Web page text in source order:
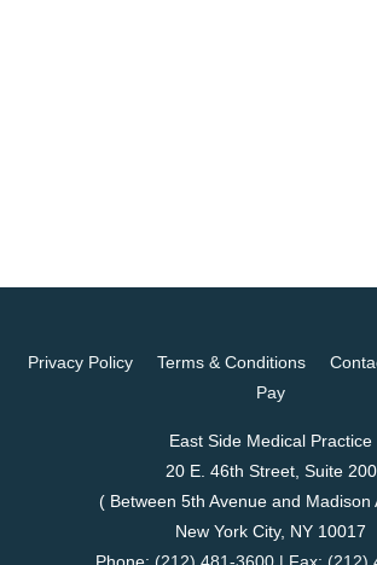
Privacy Policy Terms & Conditions
Pay
East Side Medical Practice
20 E. 46th Street, Suite 200
( Between 5th Avenue and Madison
New York City, NY 10017